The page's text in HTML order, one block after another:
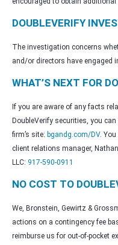
DOUBLEVERIFY
The investigation concerns
and/or directors have engaged
WHAT’S NEXT FOR
If you are aware of any facts
DoubleVerify securities, you
firm’s site: bgandg.com/DV.
client relations manager,
LLC: 917-590-0911
NO COST TO
We, Bronstein, Gewirtz &
actions on a contingency fee
reimburse us for out-of-pocket